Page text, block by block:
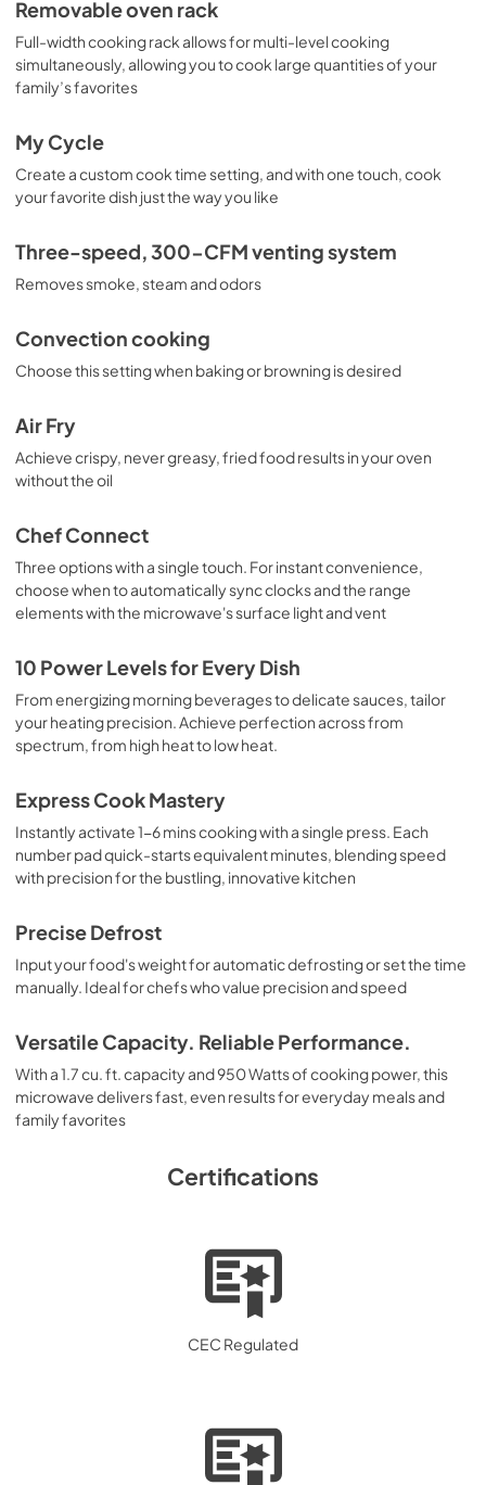
Removable oven rack
Full-width cooking rack allows for multi-level cooking
simultaneously, allowing you to cook large quantities of your
family’s favorites
My Cycle
Create a custom cook time setting, and with one touch, cook
your favorite dish just the way you like
Three-speed, 300-CFM venting system
Removes smoke, steam and odors
Convection cooking
Choose this setting when baking or browning is desired
Air Fry
Achieve crispy, never greasy, fried food results in your oven
without the oil
Chef Connect
Three options with a single touch. For instant convenience,
choose when to automatically sync clocks and the range
elements with the microwave's surface light and vent
10 Power Levels for Every Dish
From energizing morning beverages to delicate sauces, tailor
your heating precision. Achieve perfection across from
spectrum, from high heat to low heat.
Express Cook Mastery
Instantly activate 1-6 mins cooking with a single press. Each
number pad quick-starts equivalent minutes, blending speed
with precision for the bustling, innovative kitchen
Precise Defrost
Input your food's weight for automatic defrosting or set the time
manually. Ideal for chefs who value precision and speed
Versatile Capacity. Reliable Performance.
With a 1.7 cu. ft. capacity and 950 Watts of cooking power, this
microwave delivers fast, even results for everyday meals and
family favorites
Certifications
CEC Regulated